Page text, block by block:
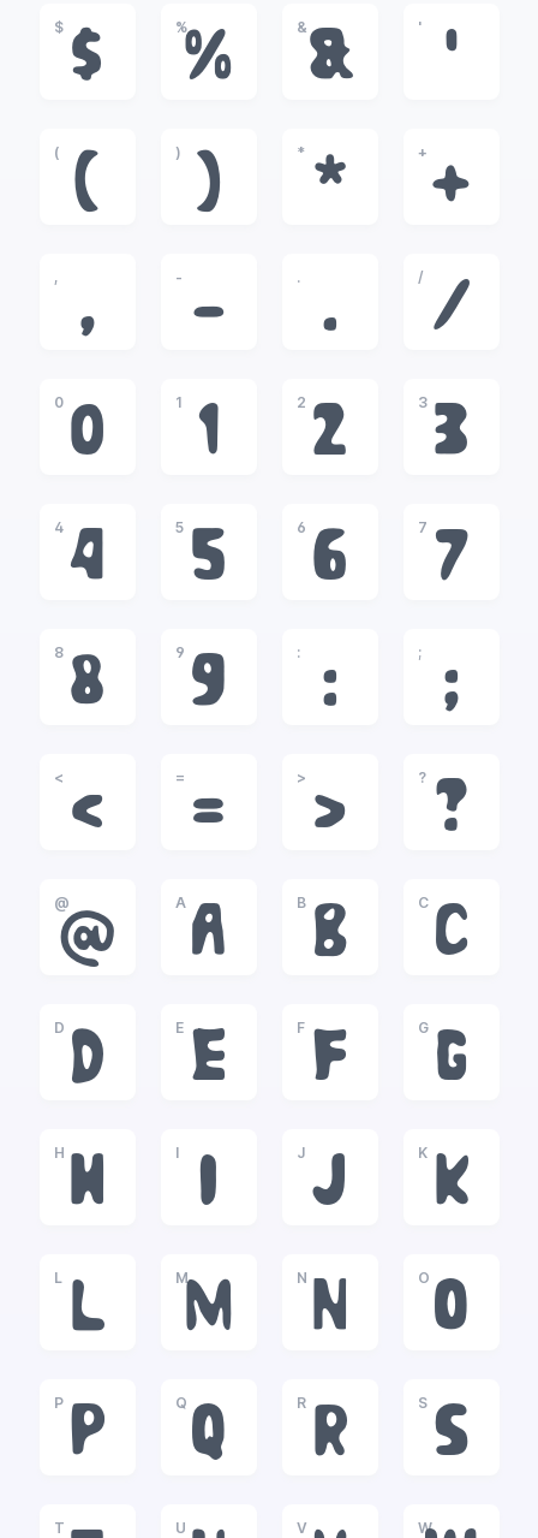
$
$
%
%
&
&
'
'
(
(
)
)
*
*
+
+
,
,
-
-
.
.
/
/
0
0
1
1
2
2
3
3
4
4
5
5
6
6
7
7
8
8
9
9
:
:
;
;
<
<
=
=
>
>
?
?
@
@
A
A
B
B
C
C
D
D
E
E
F
F
G
G
H
H
I
I
J
J
K
K
L
L
M
M
N
N
O
O
P
P
Q
Q
R
R
S
S
T U V W